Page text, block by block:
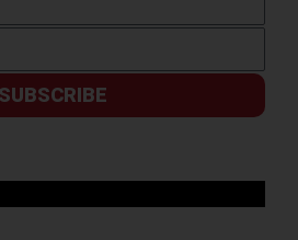
SUBSCRIBE